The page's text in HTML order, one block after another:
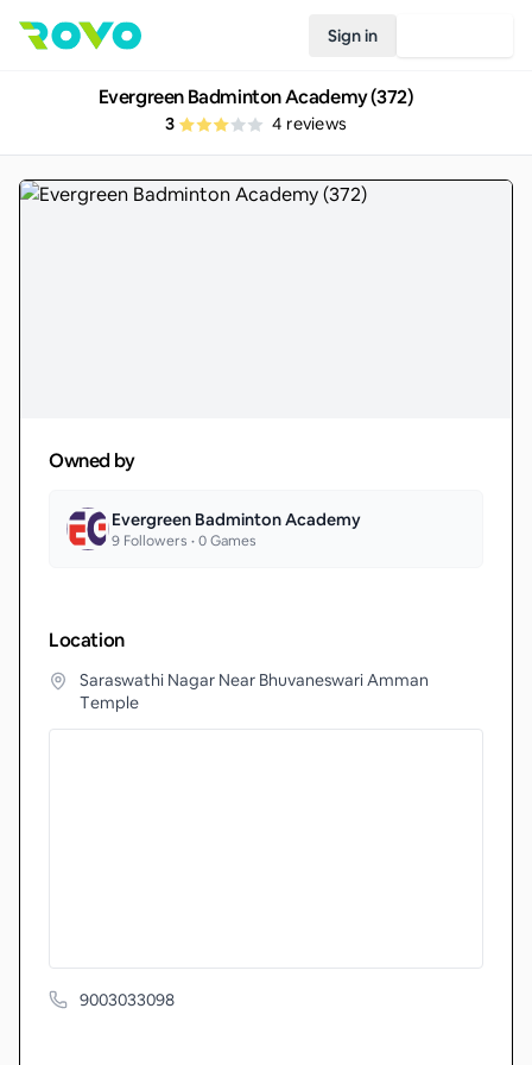
Sign in
Evergreen Badminton Academy (372)
3 4 reviews
Owned by
Evergreen Badminton Academy
9 Followers •0Games
Location
Saraswathi Nagar Near Bhuvaneswari Amman
Temple
9003033098